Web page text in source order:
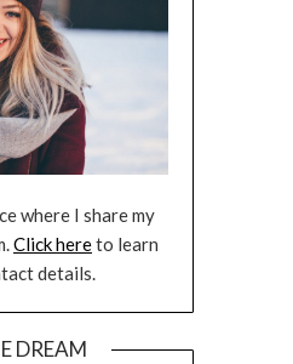
where I share my
Click hereto learn
details.
DREAM